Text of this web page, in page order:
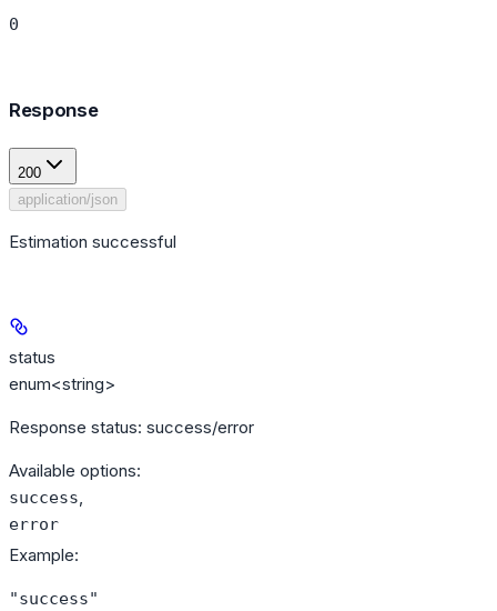
0
Response
200
application/json
Estimation successful
status
enum<string>
Response status: success/error
Available options:
success,
error
Example:
"success"